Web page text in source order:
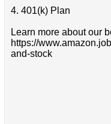
4. 401(k) Plan
Learn more about our
https://
and-stock